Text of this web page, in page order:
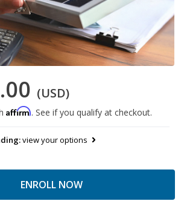
(USD)
Affirm. See if you qualify at checkout.
view your options
ENROLL NOW